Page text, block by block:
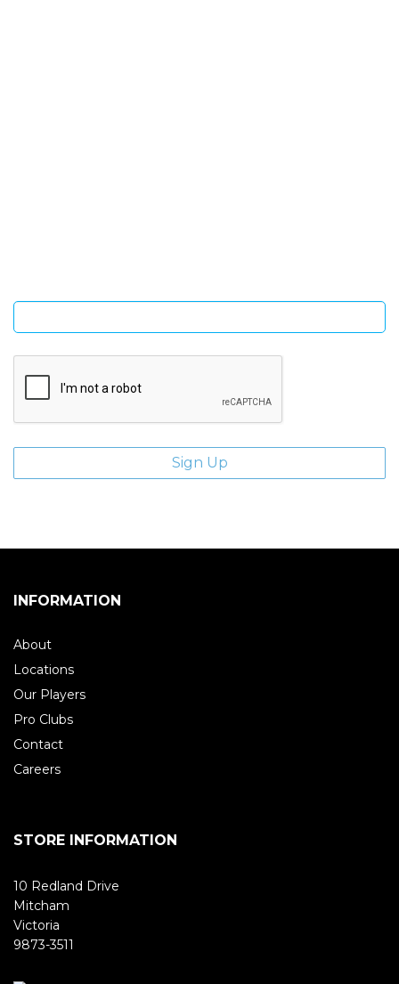
INFORMATION
About
Locations
Our Players
Pro Clubs
Contact
Careers
STORE INFORMATION
10 Redland Drive
Mitcham
Victoria
9873-3511